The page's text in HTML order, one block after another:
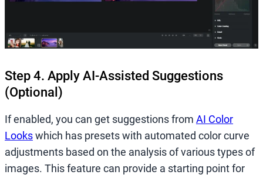
Step 4. Apply AI-Assisted Suggestions
(Optional)
If enabled, you can get suggestions from AI Color
Lookswhich has presets with automated color curve
adjustments based on the analysis of various types of
images. This feature can provide a starting point for